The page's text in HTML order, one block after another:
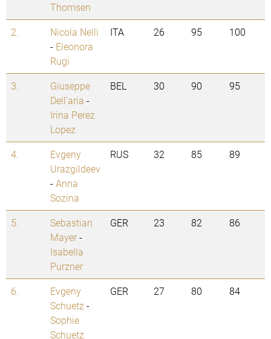
Thomsen
2.
Nicola Nelli
- Eleonora
Rugi
ITA 26 95 100
3.
Giuseppe
Dell'aria -
Irina Perez
Lopez
BEL 30 90 95
4.
Evgeny
Urazgildeev
-Anna
Sozina
RUS 32 85 89
5.
Sebastian
Mayer-
Isabella
Purzner
GER 23 82 86
6.
Evgeny
Schuetz -
Sophie
Schuetz
GER 27 80 84